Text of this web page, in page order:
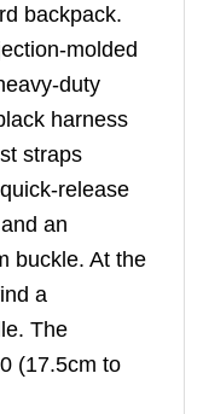
backpack.
molded
duty
harness
straps
release
an
buckle. At the
a
The
(17.5cm to